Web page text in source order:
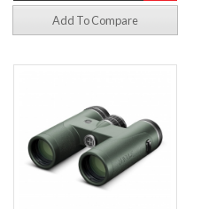
Add To Compare